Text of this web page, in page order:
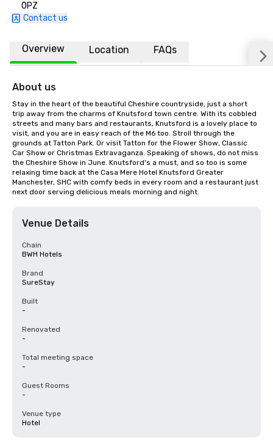
0PZ
Contact us
Overview Location FAQs
About us
Stay in the heart of the beautiful Cheshire countryside, just a short
trip away from the charms of Knutsford town centre. With its cobbled
streets and many bars and restaurants, Knutsford is a lovely place to
visit, and you are in easy reach of the M6 too. Stroll through the
grounds at Tatton Park. Or visit Tatton for the Flower Show, Classic
Car Show or Christmas Extravaganza. Speaking of shows, do not miss
the Cheshire Show in June. Knutsford's a must, and so too is some
relaxing time back at the Casa Mere Hotel Knutsford Greater
Manchester, SHC with comfy beds in every room and a restaurant just
next door serving delicious meals morning and night.
Venue Details
Chain
BWH Hotels
Brand
SureStay
Built
-
Renovated
-
Total meeting space
-
Guest Rooms
-
Venue type
Hotel